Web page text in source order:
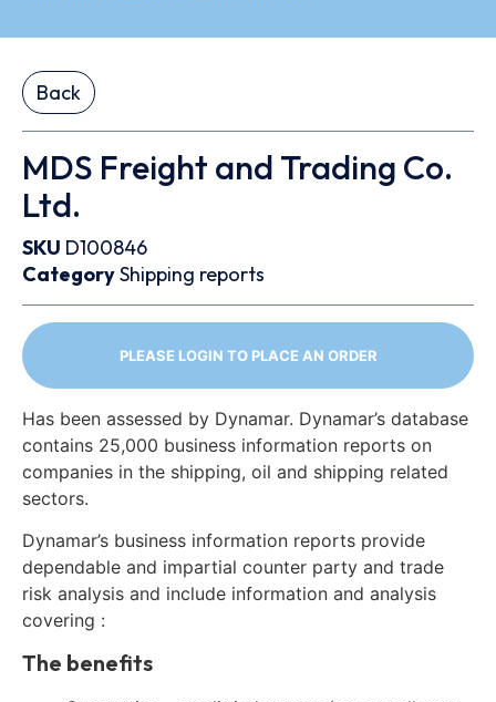
Back
MDS Freight and Trading Co.
Ltd.
SKU D100846
CategoryShipping reports
PLEASE LOGIN TO PLACE AN ORDER
Has been assessed by Dynamar. Dynamar’s database
contains 25,000 business information reports on
companies in the shipping, oil and shipping related
sectors.
Dynamar’s business information reports provide
dependable and impartial counter party and trade
risk analysis and include information and analysis
covering :
The benefits